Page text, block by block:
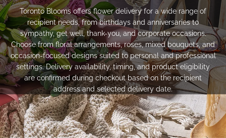
Toronto Blooms offers flower delivery for a wide range of
recipient needs, from birthdays and anniversaries to
sympathy, get well, thank-you, and corporate occasions.
Choose from floral arrangements, roses, mixed bouquets, and
occasion-focused designs suited to personal and professional
settings. Delivery availability, timing, and product eligibility
are confirmed during checkout based on the recipient
address and selected delivery date.